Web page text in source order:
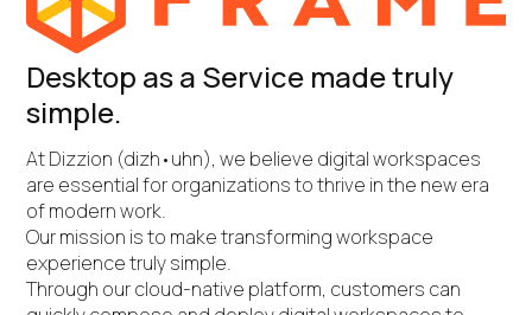
Desktop as a Service made truly
simple.
At Dizzion (dizh•uhn), we believe digital workspaces
are essential for organizations to thrive in the new era
of modern work.
Our mission is to make transforming workspace
experience truly simple.
Through our cloud-native platform, customers can